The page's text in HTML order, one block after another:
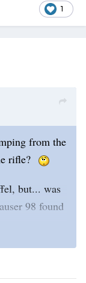
1
from the
rifle?
but... was
98 found
one. Mine